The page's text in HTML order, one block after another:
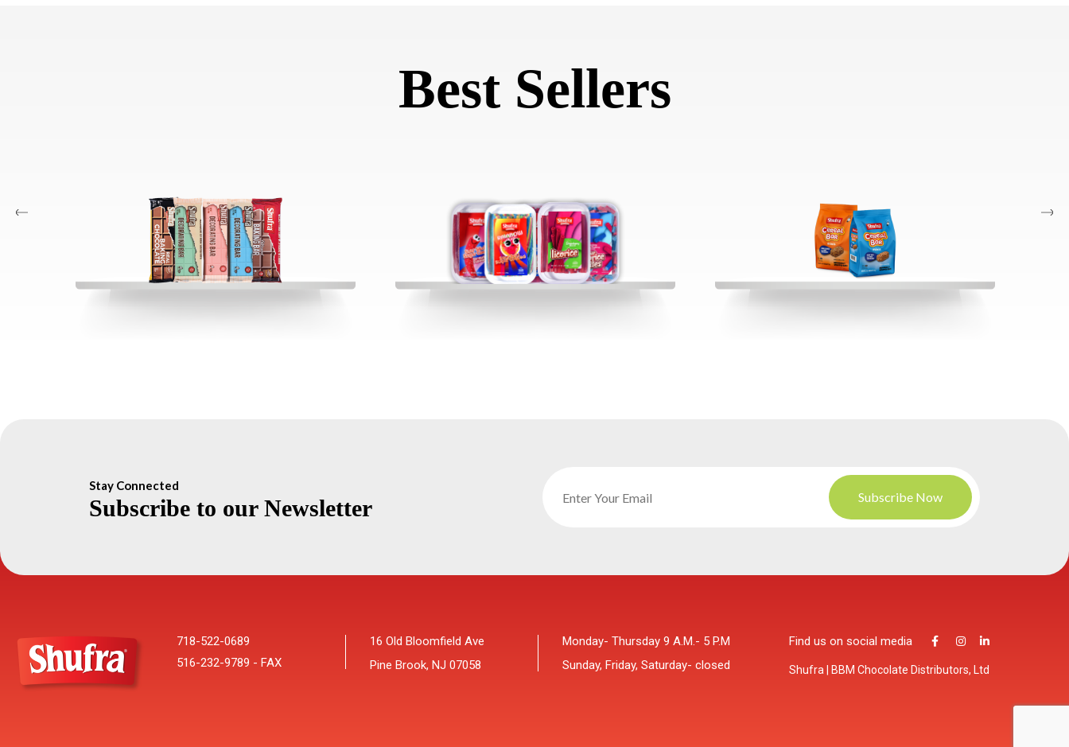
Best Sellers
Stay Connected
Subscribe to our Newsletter
718-522-0689
516-232-9789 - FAX
16 Old Bloomfield Ave
Pine Brook, NJ 07058
Monday- Thursday 9 A.M.- 5 P.M
Sunday, Friday, Saturday- closed
Find us on social media
Shufra | BBM Chocolate Distributors, Ltd